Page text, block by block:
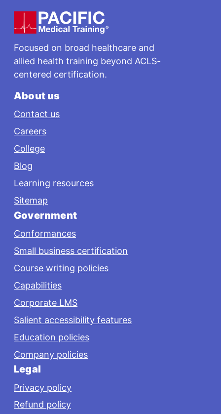
Footer
Focused on broad healthcare and
allied health training beyond ACLS-
centered certification.
About us
Contact us
Careers
College
Blog
Learning resources
Sitemap
Government
Conformances
Small business certification
Course writing policies
Capabilities
Corporate LMS
Salient accessibility features
Education policies
Company policies
Legal
Privacy policy
Refund policy